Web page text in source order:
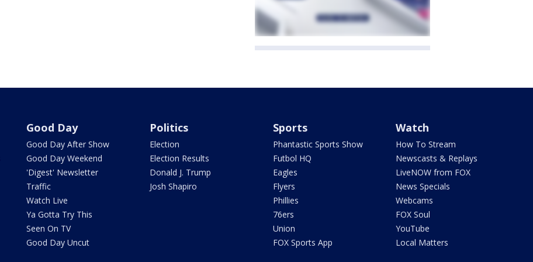
Good Day
Good Day After Show
Good Day Weekend
'Digest' Newsletter
Traffic
Watch Live
Ya Gotta Try This
Seen On TV
Good Day Uncut
Politics
Election
Election Results
Donald J. Trump
Josh Shapiro
Sports
Phantastic Sports Show
Futbol HQ
Eagles
Flyers
Phillies
76ers
Union
FOX Sports App
Watch
How To Stream
Newscasts & Replays
LiveNOW from FOX
News Specials
Webcams
FOX Soul
YouTube
Local Matters